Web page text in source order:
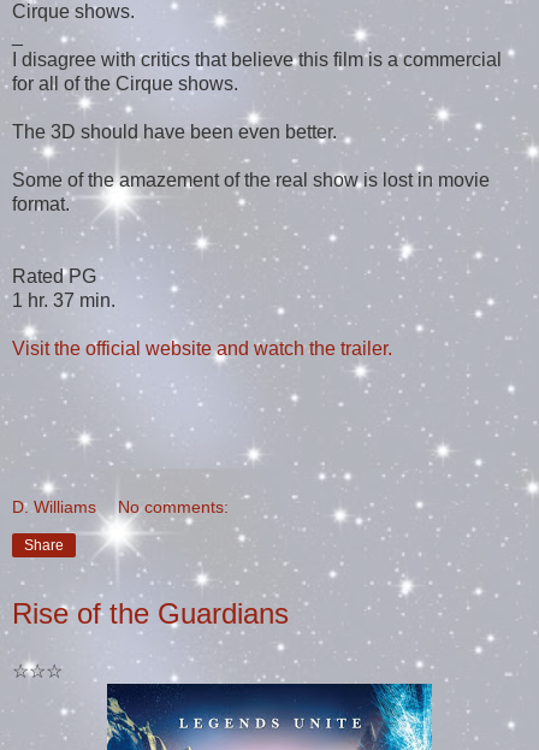
Cirque shows.
I disagree with critics that believe this film is a commercial
for all of the Cirque shows.
The 3D should have been even better.
Some of the amazement of the real show is lost in movie
format.
Rated PG
1 hr. 37 min.
Visit the official website and watch the trailer.
D. Williams No comments:
Share
Rise of the Guardians
☆☆☆